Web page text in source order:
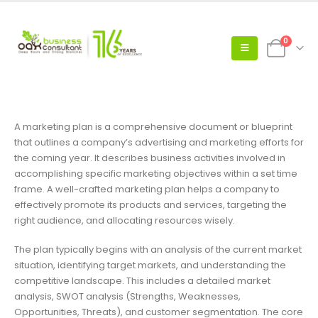
0
A marketing plan is a comprehensive document or blueprint
that outlines a company’s advertising and marketing efforts for
the coming year. It describes business activities involved in
accomplishing specific marketing objectives within a set time
frame. A well-crafted marketing plan helps a company to
effectively promote its products and services, targeting the
right audience, and allocating resources wisely.
The plan typically begins with an analysis of the current market
situation, identifying target markets, and understanding the
competitive landscape. This includes a detailed market
analysis, SWOT analysis (Strengths, Weaknesses,
Opportunities, Threats), and customer segmentation. The core